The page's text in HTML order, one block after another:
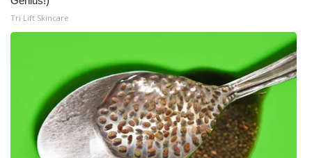
Tri Lift Skincare